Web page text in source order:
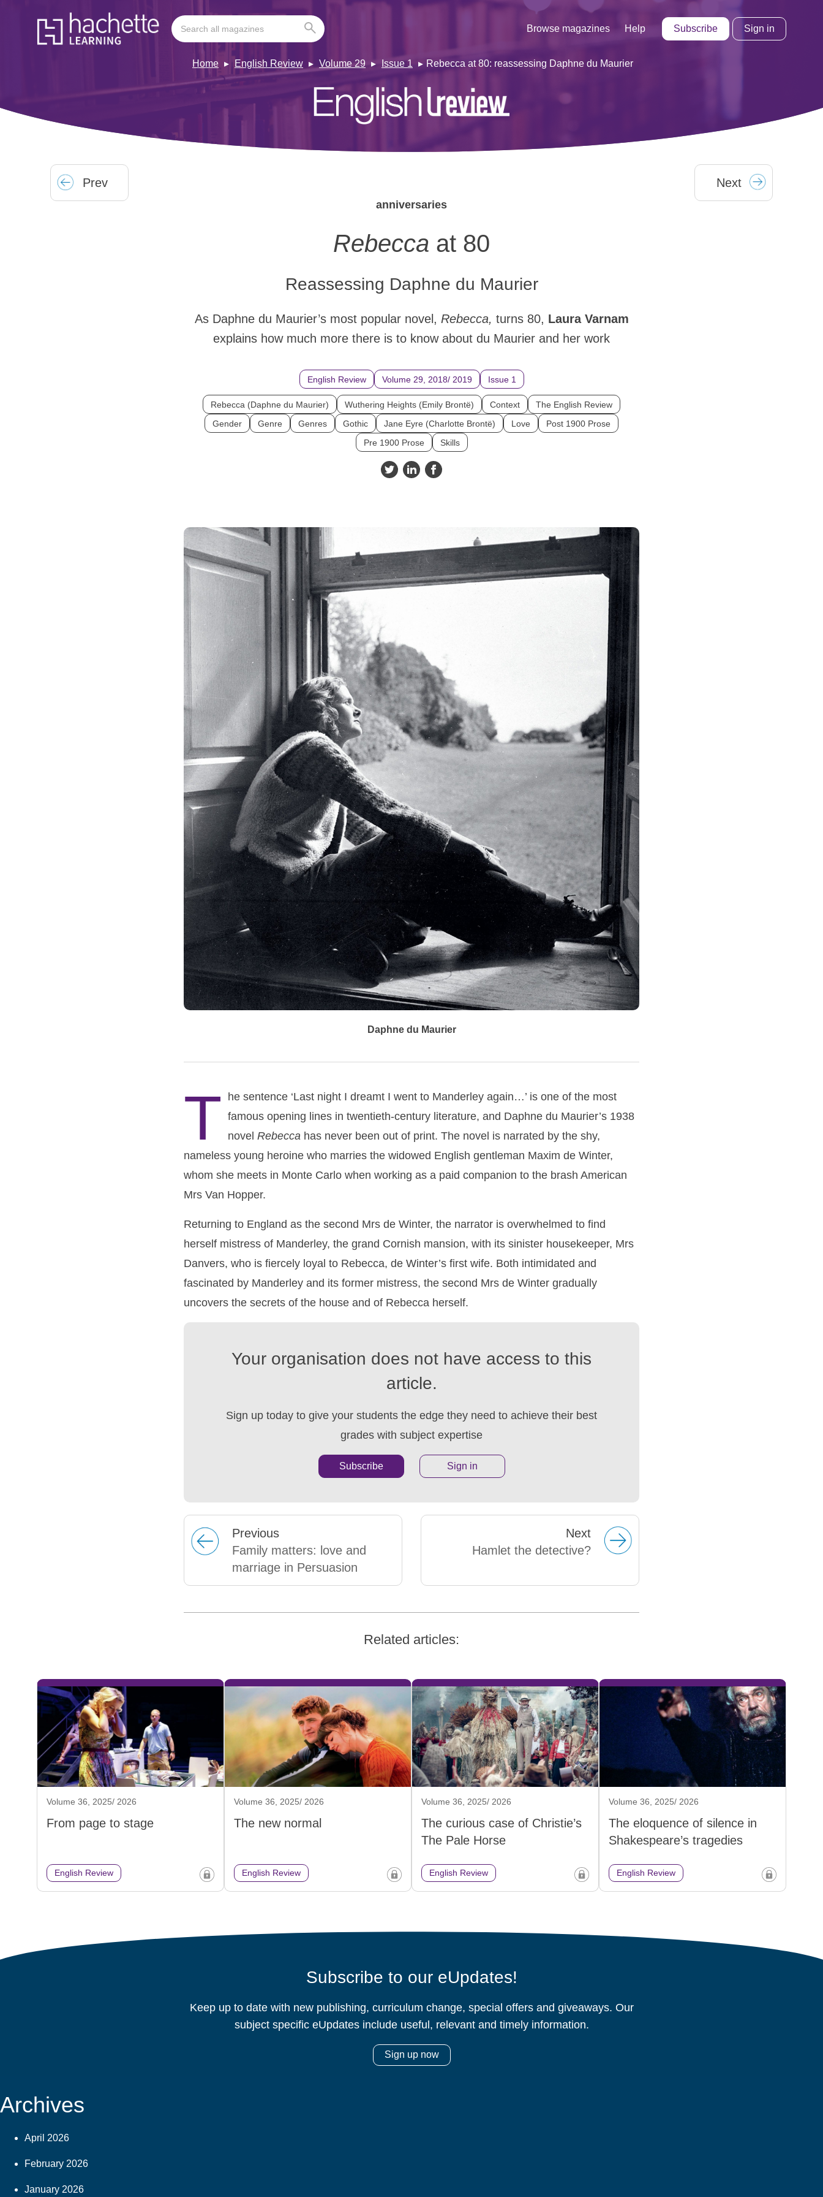
Browse magazines Help Subscribe Sign in
Home English Review Volume 29 Issue 1 Rebecca at 80: reassessing Daphne du Maurier
Prev Next
anniversaries
Rebecca at 80
Reassessing Daphne du Maurier
As Daphne du Maurier’s most popular novel, Rebecca, turns 80, Laura Varnam
explains how much more there is to know about du Maurier and her work
English Review Volume 29, 2018/ 2019 Issue 1
Rebecca (Daphne du Maurier) Wuthering Heights (Emily Brontë) Context
The English Review
Gender
Genre Genres Gothic Jane Eyre (Charlotte Brontë) Love
Post 1900 Prose
Pre 1900 Prose
Skills
Daphne du Maurier
T
he sentence ‘Last night I dreamt I went to Manderley again…’ is one of the most
famous opening lines in twentieth-century literature, and Daphne du Maurier’s 1938
novel Rebecca has never been out of print. The novel is narrated by the shy,
nameless young heroine who marries the widowed English gentleman Maxim de Winter,
whom she meets in Monte Carlo when working as a paid companion to the brash American
Mrs Van Hopper.
Returning to England as the second Mrs de Winter, the narrator is overwhelmed to find
herself mistress of Manderley, the grand Cornish mansion, with its sinister housekeeper, Mrs
Danvers, who is fiercely loyal to Rebecca, de Winter’s first wife. Both intimidated and
fascinated by Manderley and its former mistress, the second Mrs de Winter gradually
uncovers the secrets of the house and of Rebecca herself.
Your organisation does not have access to this
article.
Sign up today to give your students the edge they need to achieve their best
grades with subject expertise
Subscribe Sign in
Previous
Family matters: love and
marriage in Persuasion
Next
Hamlet the detective?
Related articles:
Volume 36, 2025/ 2026
From page to stage
English Review
Volume 36, 2025/ 2026
The new normal
English Review
Volume 36, 2025/ 2026
The curious case of Christie’s
The Pale Horse
English Review
Volume 36, 2025/ 2026
The eloquence of silence in
Shakespeare’s tragedies
English Review
Subscribe to our eUpdates!
Keep up to date with new publishing, curriculum change, special offers and giveaways. Our
subject specific eUpdates include useful, relevant and timely information.
Sign up now
Archives
April 2026
February 2026
January 2026